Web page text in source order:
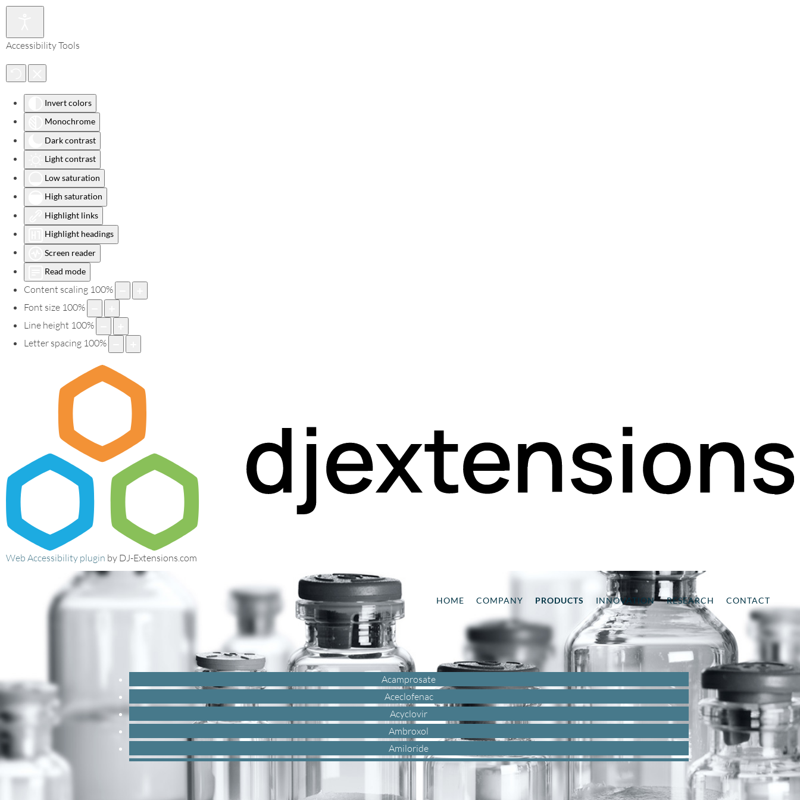
Accessibility Tools
Invert colors
Monochrome
Dark contrast
Light contrast
Low saturation
High saturation
Highlight links
Highlight headings
Screen reader
Read mode
Content scaling 100%
Font size 100%
Line height 100%
Letter spacing 100%
Web Accessibility plugin by DJ-Extensions.com
HOME COMPANY PRODUCTS INNOVATION RESEARCH CONTACT
Acamprosate
Aceclofenac
Acyclovir
Ambroxol
Amiloride
Amisulpride
Amlodipine